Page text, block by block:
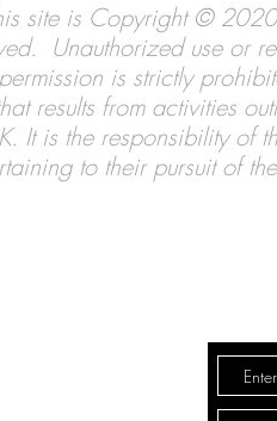
site is Copyright ©
Unauthorized use or
is strictly
results from activities
It is the responsibility of
to their pursuit of